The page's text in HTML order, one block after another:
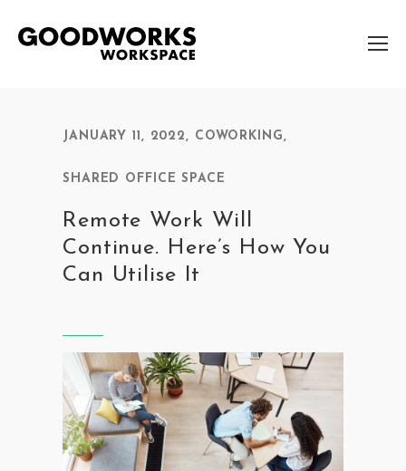
JANUARY 11, 2022, COWORKING,
SHARED OFFICE SPACE
Remote Work Will
Continue. Here’s How You
Can Utilise It